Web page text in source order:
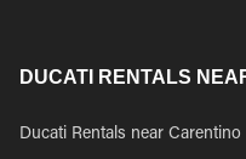
DUCATI RENTALS
Ducati Rentals near Carentino